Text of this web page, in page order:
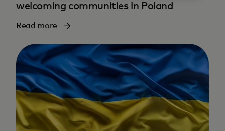
welcoming communities in Poland
Read more